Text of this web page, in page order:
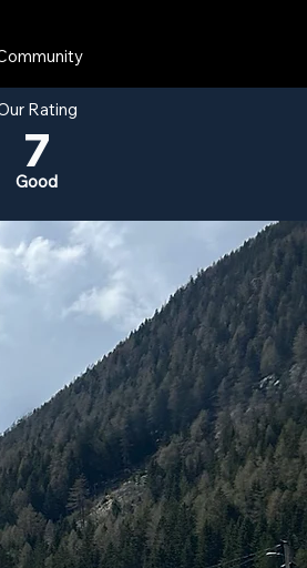
7
Rating
Good